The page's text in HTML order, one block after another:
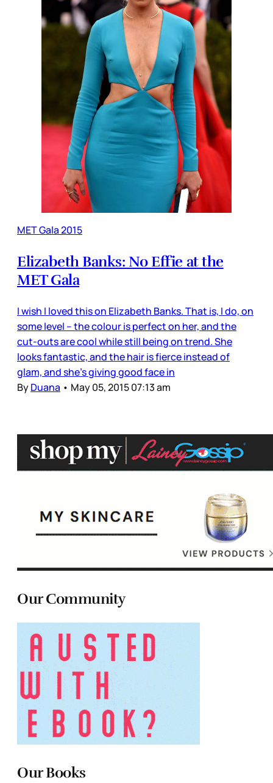
MET Gala 2015
Elizabeth Banks: No Effie at the
MET Gala
I wish I loved this on Elizabeth Banks. That is, I do, on
some level – the colour is perfect on her, and the
cut-outs are cool while still being on trend. She
looks fantastic, and the hair is fierce instead of
glam, and she’s giving good face in
ByDuana • May 05, 2015 07:13 am
Our Community
Our Books